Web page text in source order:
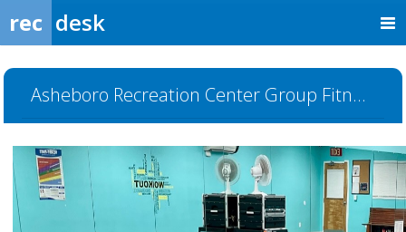
rec desk
Asheboro Recreation Center Group Fitness Room